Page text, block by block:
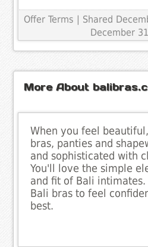
Offer Terms
| Shared
December
More About
When you feel
bras, panties and
and sophisticated with
You'll love the simple
and fit of Bali intimates.
Bali bras to feel
best.